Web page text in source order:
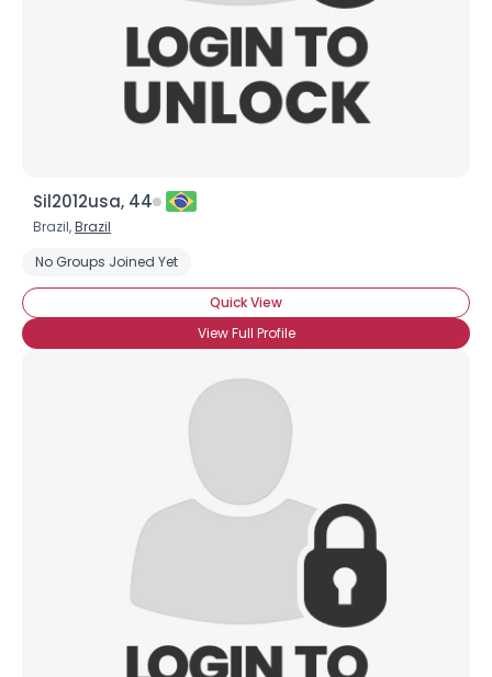
Sil2012usa, 44
Brazil,Brazil
No Groups Joined Yet
Quick View
View Full Profile